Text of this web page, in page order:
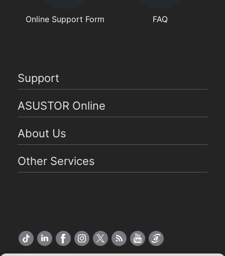
Online Support Form FAQ
Support
ASUSTOR Online
About Us
Other Services